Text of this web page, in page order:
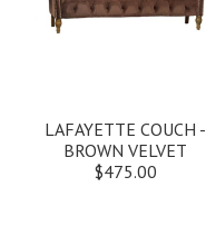
LAFAYETTE COUCH -
BROWN VELVET
$475.00